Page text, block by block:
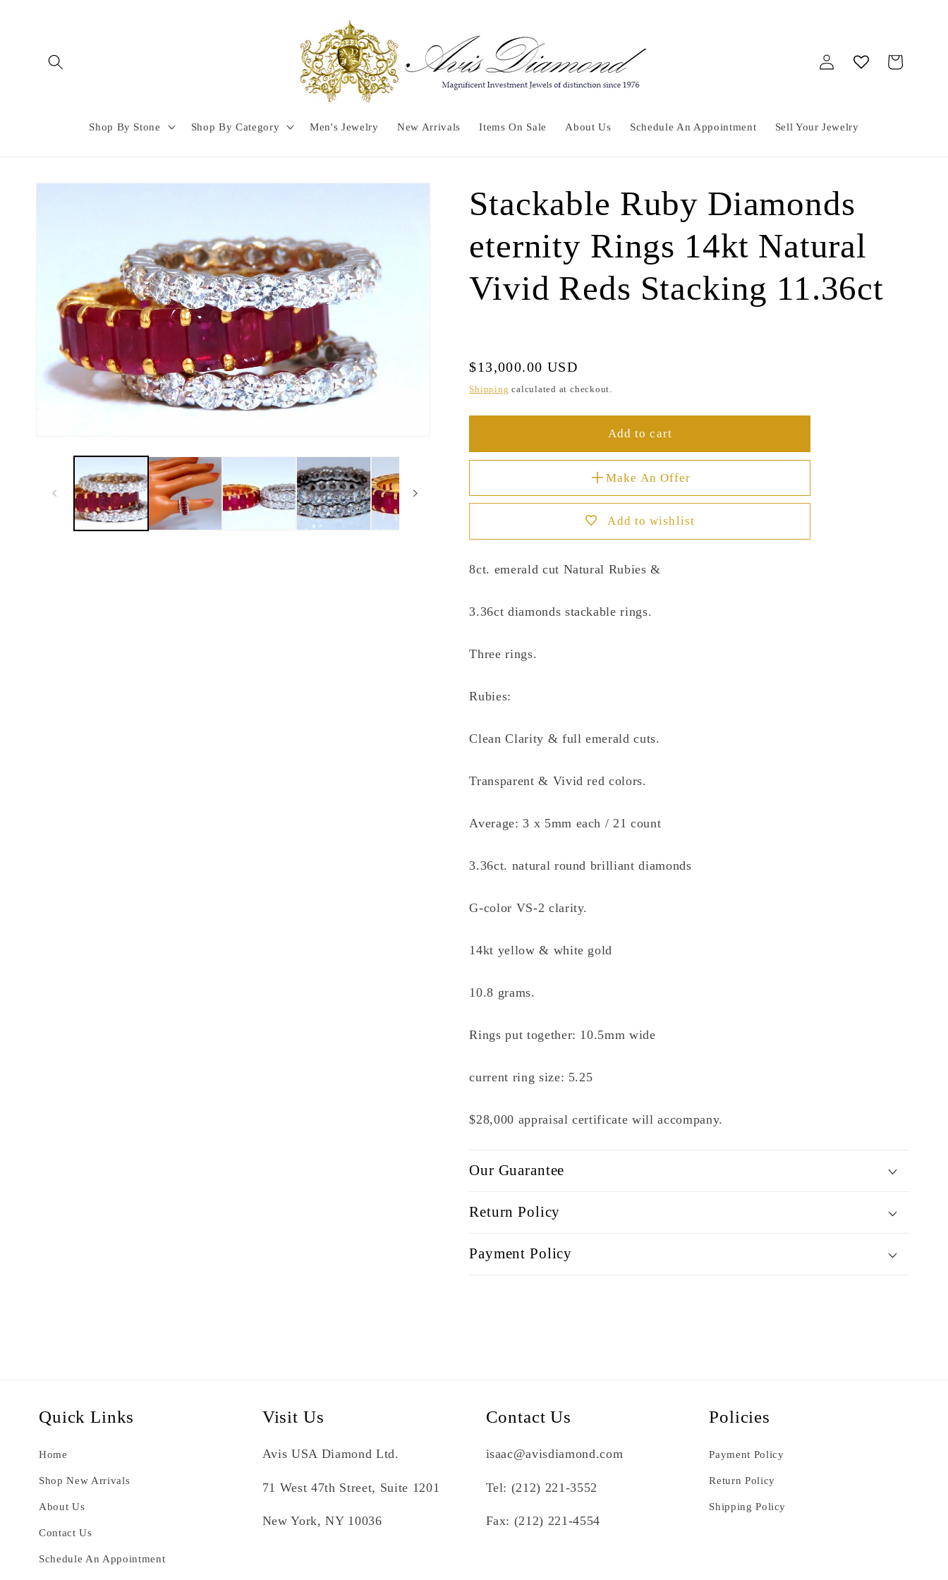
Shop By Stone Shop By Category Men's Jewelry New Arrivals Items On Sale About Us Schedule An Appointment Sell Your Jewelry
Log
in
Cart
Skip to
Stackable Ruby Diamonds
eternity Rings 14kt Natural
Vivid Reds Stacking 11.36ct
Regular
price
$13,000.00 USD
Shipping calculated at checkout.
Add to cart
Make An Offer
Add to wishlist
8ct. emerald cut Natural Rubies &
3.36ct diamonds stackable rings.
Three rings.
Rubies:
Clean Clarity & full emerald cuts.
Transparent & Vivid red colors.
Average: 3 x 5mm each / 21 count
3.36ct. natural round brilliant diamonds
G-color VS-2 clarity.
14kt yellow & white gold
10.8 grams.
Rings put together: 10.5mm wide
current ring size: 5.25
$28,000 appraisal certificate will accompany.
Our Guarantee
Return Policy
Payment Policy
Quick Links
Home
Shop New Arrivals
About Us
Contact Us
Schedule An Appointment
Visit Us
Avis USA Diamond Ltd.
71 West 47th Street, Suite 1201
New York, NY 10036
Contact Us
isaac@avisdiamond.com
Tel: (212) 221-3552
Fax: (212) 221-4554
Policies
Payment Policy
Return Policy
Shipping Policy